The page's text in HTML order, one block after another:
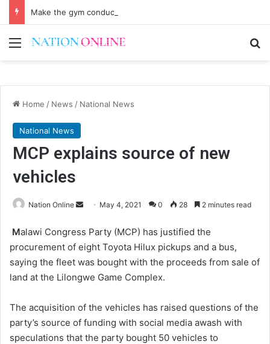
Make the gym conducive for everyone
Menu
Home / News / National News
National News
MCP explains source of new
vehicles
Nation Online
Send
email
May 4, 2021 0 28 2 minutes read
Malawi Congress Party (MCP) has justified the
procurement of eight Toyota Hilux pickups and a bus,
saying the fleet was bought with the proceeds from sale of
land at the Lilongwe Game Complex.
The acquisition of the vehicles has raised questions of the
party’s source of funding with social media awash with
speculations that the party bought 50 vehicles to